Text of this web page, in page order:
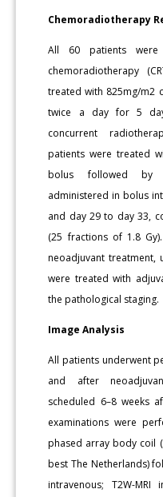
Chemoradiotherapy
All 60 patients were
chemoradiotherapy
treated with 825mg/m2
twice a day for 5
concurrent
patients were treated
bolus followed by
administered in bolus
and day 29 to day 33,
(25 fractions of 1.8
neoadjuvant treatment,
were treated with
the pathological staging.
Image Analysis
All patients underwent
and after
scheduled 6–8 weeks
examinations were
phased array body coil
best The Netherlands)
intravenous; T2W-